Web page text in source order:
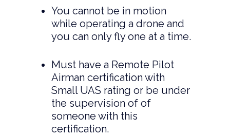
You cannot be in motion
while operating a drone and
you can only fly one at a time.
Must have a Remote Pilot
Airman certification with
Small UAS rating or be under
the supervision of of
someone with this
certification.